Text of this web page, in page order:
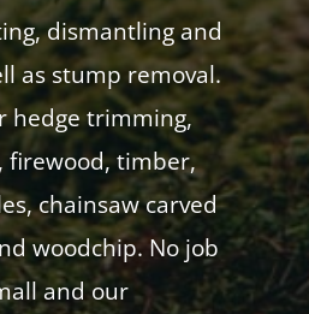
dismantling and
as stump removal.
hedge trimming,
firewood, timber,
chainsaw carved
woodchip. No job
and our